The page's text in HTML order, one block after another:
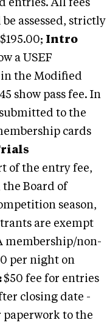
entries. All fees
assessed, strictly
$195.00; Intro
a USEF
in the Modified
show pass fee. In
to the
cards
of the entry fee,
the Board of
season,
are exempt
membership/non-
per night on
$50 fee for entries
closing date -
paperwork to the